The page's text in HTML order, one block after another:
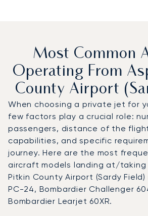
Most Common
Operating From
County Airport
When choosing a private jet for
few factors play a crucial role:
passengers, distance of the
capabilities, and specific
journey. Here are the most
aircraft models landing at/taking
Pitkin County Airport (Sardy Field)
PC-24, Bombardier Challenger
Bombardier Learjet 60XR.